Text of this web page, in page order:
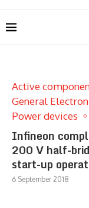
Active
General
Power devices
Infineon
200 V half-
start-up
6 September 2018